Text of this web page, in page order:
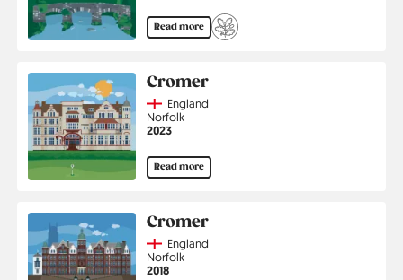
Read more
Cromer
CountryEngland
Region
Norfolk
Jahr
2023
Read more
Cromer
CountryEngland
Region
Norfolk
Jahr
2018